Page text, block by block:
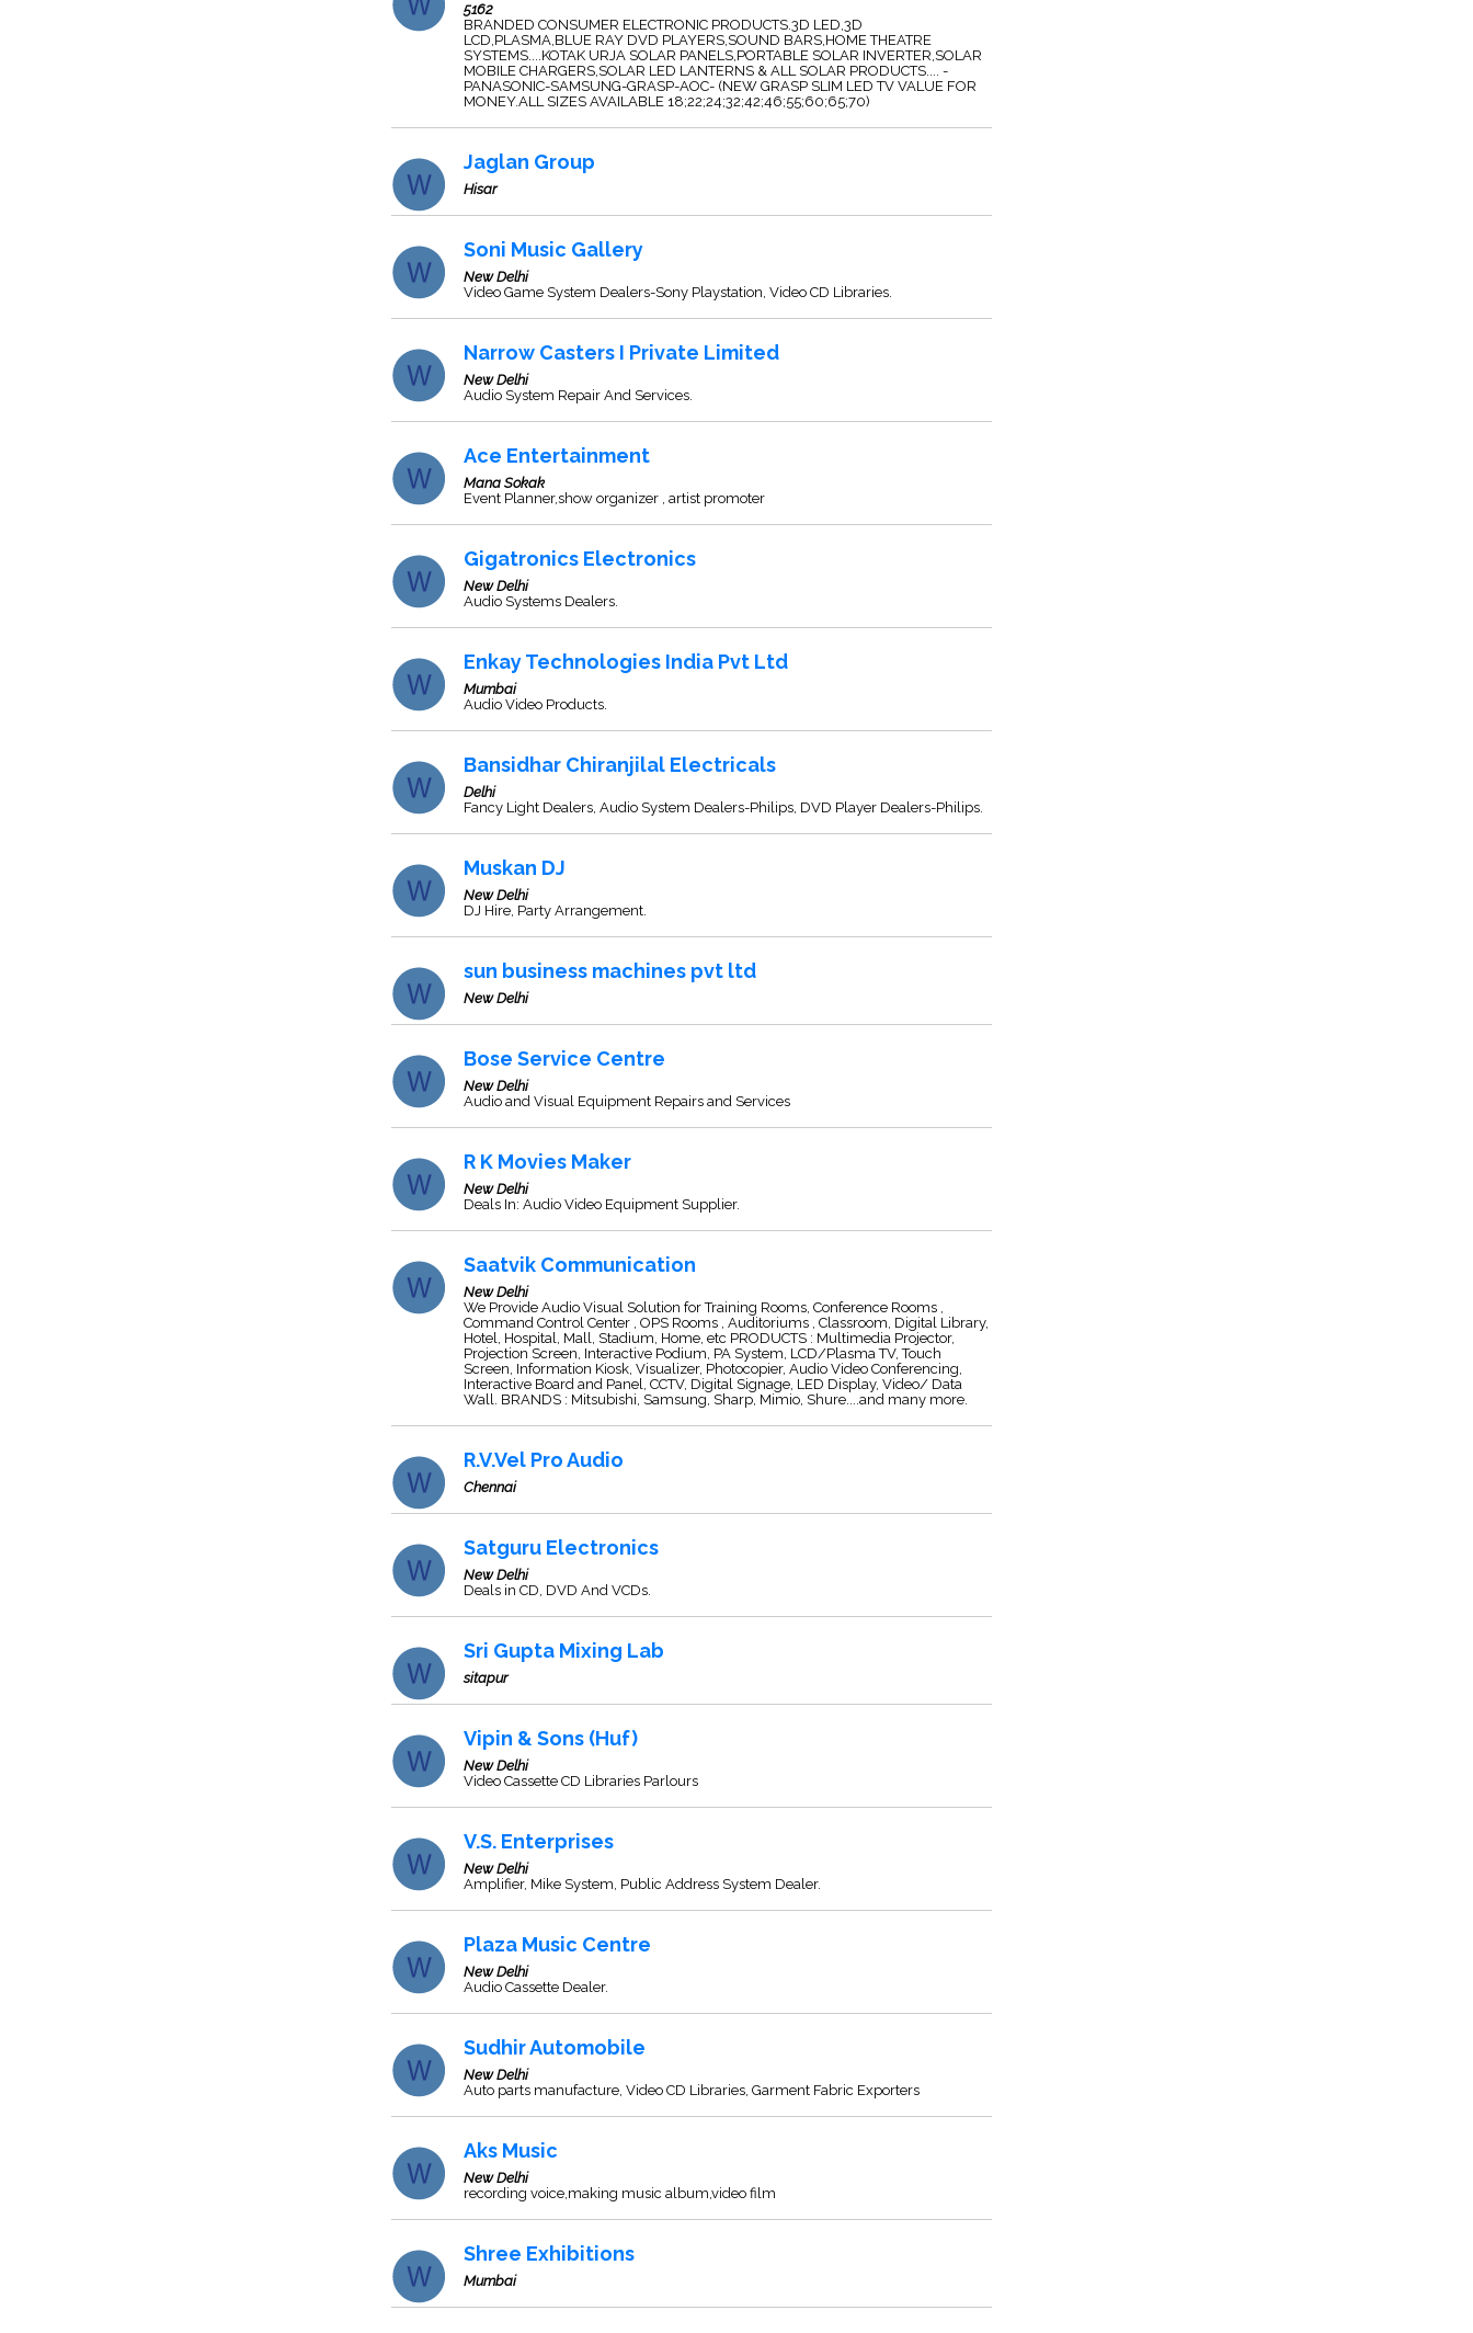
5162
BRANDED CONSUMER ELECTRONIC PRODUCTS.3D LED,3D
LCD,PLASMA,BLUE RAY DVD PLAYERS,SOUND BARS,HOME THEATRE
SYSTEMS....KOTAK URJA SOLAR PANELS,PORTABLE SOLAR INVERTER,SOLAR
MOBILE CHARGERS,SOLAR LED LANTERNS & ALL SOLAR PRODUCTS.... -
PANASONIC-SAMSUNG-GRASP-AOC- (NEW GRASP SLIM LED TV VALUE FOR
MONEY.ALL SIZES AVAILABLE 18;22;24;32;42;46;55;60;65;70)
Jaglan Group
Hisar
Soni Music Gallery
New Delhi
Video Game System Dealers-Sony Playstation, Video CD Libraries.
Narrow Casters I Private Limited
New Delhi
Audio System Repair And Services.
Ace Entertainment
Mana Sokak
Event Planner,show organizer , artist promoter
Gigatronics Electronics
New Delhi
Audio Systems Dealers.
Enkay Technologies India Pvt Ltd
Mumbai
Audio Video Products.
Bansidhar Chiranjilal Electricals
Delhi
Fancy Light Dealers, Audio System Dealers-Philips, DVD Player Dealers-Philips.
Muskan DJ
New Delhi
DJ Hire, Party Arrangement.
sun business machines pvt ltd
New Delhi
Bose Service Centre
New Delhi
Audio and Visual Equipment Repairs and Services
R K Movies Maker
New Delhi
Deals In: Audio Video Equipment Supplier.
Saatvik Communication
New Delhi
We Provide Audio Visual Solution for Training Rooms, Conference Rooms ,
Command Control Center , OPS Rooms , Auditoriums , Classroom, Digital Library,
Hotel, Hospital, Mall, Stadium, Home, etc PRODUCTS : Multimedia Projector,
Projection Screen, Interactive Podium, PA System, LCD/Plasma TV, Touch
Screen, Information Kiosk, Visualizer, Photocopier, Audio Video Conferencing,
Interactive Board and Panel, CCTV, Digital Signage, LED Display, Video/ Data
Wall. BRANDS : Mitsubishi, Samsung, Sharp, Mimio, Shure....and many more.
R.V.Vel Pro Audio
Chennai
Satguru Electronics
New Delhi
Deals in CD, DVD And VCDs.
Sri Gupta Mixing Lab
sitapur
Vipin & Sons (Huf)
New Delhi
Video Cassette CD Libraries Parlours
V.S. Enterprises
New Delhi
Amplifier, Mike System, Public Address System Dealer.
Plaza Music Centre
New Delhi
Audio Cassette Dealer.
Sudhir Automobile
New Delhi
Auto parts manufacture, Video CD Libraries, Garment Fabric Exporters
Aks Music
New Delhi
recording voice,making music album,video film
Shree Exhibitions
Mumbai